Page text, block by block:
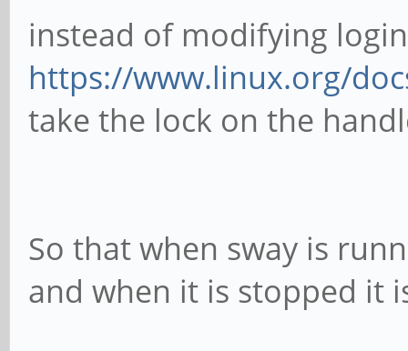
instead of modifying
https://www.linux.org/
take the lock on the
So that when sway is
and when it is stopped it